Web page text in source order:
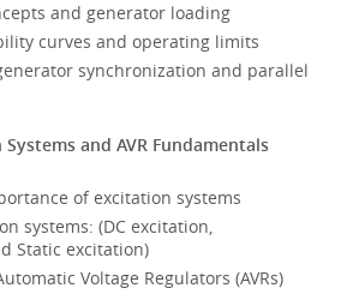
and generator loading
curves and operating limits
synchronization and parallel
and AVR Fundamentals
of excitation systems
systems: (DC excitation,
Static excitation)
Voltage Regulators (AVRs)